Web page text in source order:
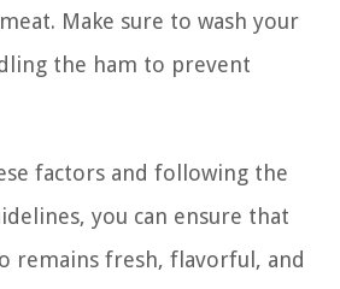
Make sure to wash your
the ham to prevent
factors and following the
you can ensure that
remains fresh, flavorful, and